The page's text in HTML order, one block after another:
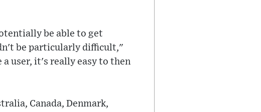
be able to get
be particularly difficult,"
a user, it's really easy to then
Canada, Denmark,